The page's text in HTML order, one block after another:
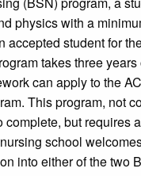
physics with a
accepted student for
takes three
can apply to the
This program, not
but requires
school
into either of the two